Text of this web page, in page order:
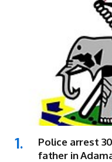
Police arrest
father in